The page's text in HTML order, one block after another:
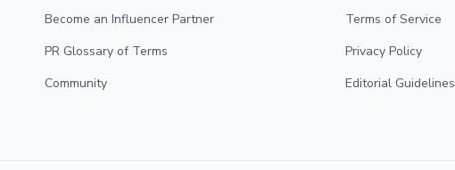
Become an Influencer Partner
PR Glossary of Terms
Community
Terms of Service
Privacy Policy
Editorial Guidelines